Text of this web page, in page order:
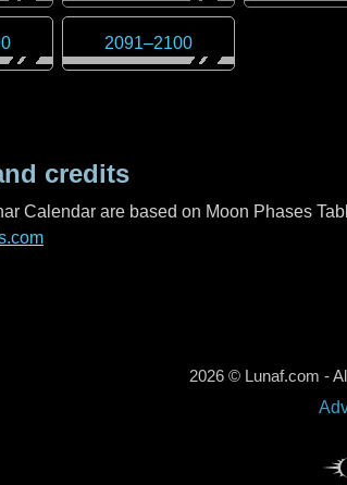
2091–2100
credits
Calendar are based on Moon Phases
2026 © Lunaf.com -